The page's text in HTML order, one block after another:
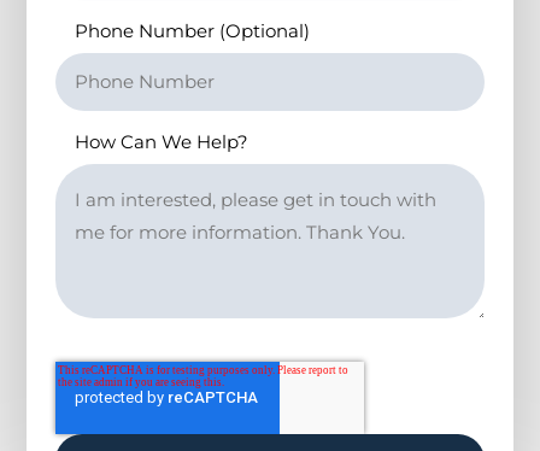
Phone Number (Optional)
How Can We Help?